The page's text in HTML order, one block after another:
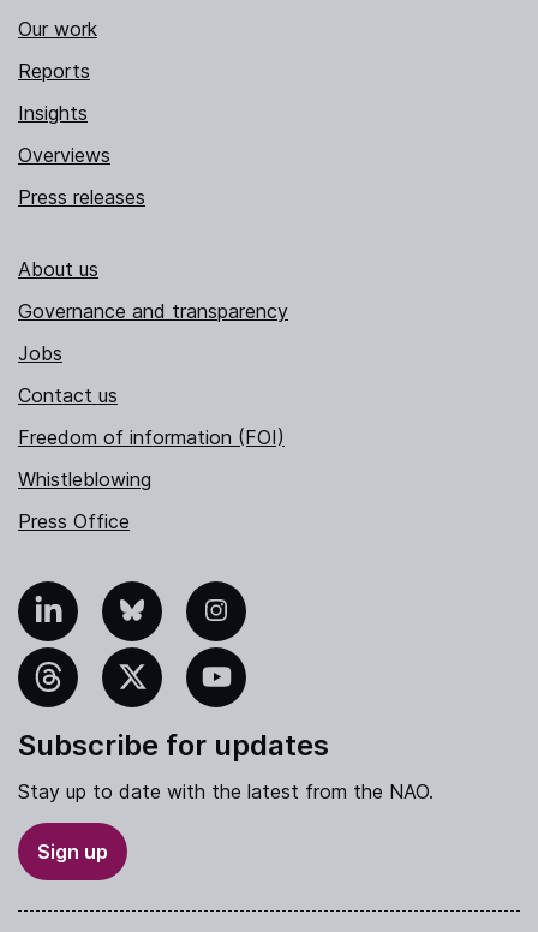
Our work
Reports
Insights
Overviews
Press releases
About us
Governance and transparency
Jobs
Contact us
Freedom of information (FOI)
Whistleblowing
Press Office
Bluesky Instagram
YouTube
Subscribe for updates
Stay up to date with the latest from the NAO.
Sign up